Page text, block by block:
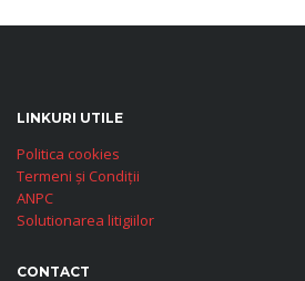
LINKURI UTILE
Politica cookies
Termeni și Condiții
ANPC
Solutionarea litigiilor
CONTACT